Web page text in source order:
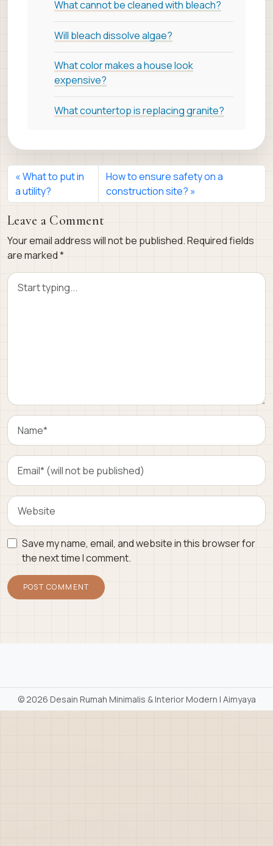
What cannot be cleaned with bleach?
Will bleach dissolve algae?
What color makes a house look
expensive?
What countertop is replacing granite?
What to put in
a utility?
How to ensure safety on a
construction site?
Leave a Comment
Your email address will not be published.Required fields
are marked*
Save my name, email, and website in this browser for
the next time I comment.
©2026 Desain Rumah Minimalis & Interior Modern | Aimyaya